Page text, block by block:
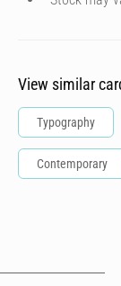
View similar
Typography
Contemporary